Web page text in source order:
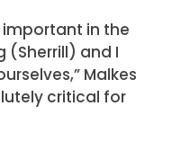
in the
(Sherrill) and I
Malkes
critical for